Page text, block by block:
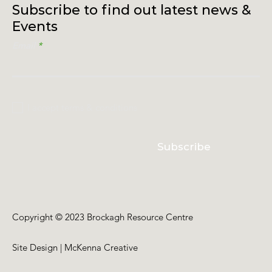
Subscribe
Subscribe to find out latest news &
Events
Copyright © 2023 Brockagh Resource Centre
Site Design | McKenna Creative